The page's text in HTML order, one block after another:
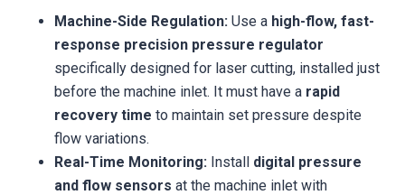
Machine-Side Regulation: Use a high-flow, fast-
response precision pressure regulator
specifically designed for laser cutting, installed just
before the machine inlet. It must have a rapid
recovery time to maintain set pressure despite
flow variations.
Real-Time Monitoring: Install digital pressure
and flow sensors at the machine inlet with